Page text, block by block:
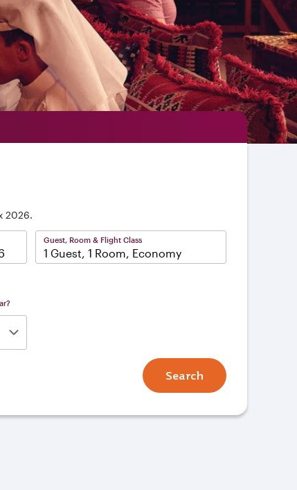
2026.
Guest, Room & Flight Class
1 Guest, 1 Room, Economy
Search